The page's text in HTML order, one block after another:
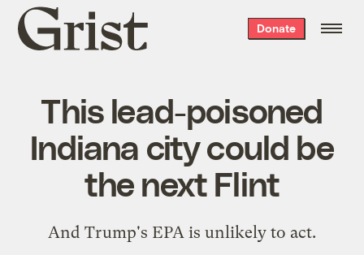
Grist
home
Donate
This lead-poisoned
Indiana city could be
the next Flint
And Trump's EPA is unlikely to act.